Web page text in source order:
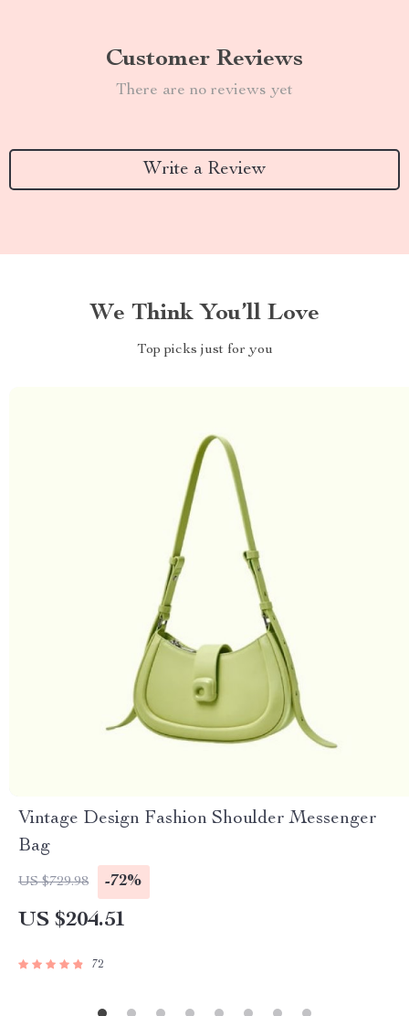
Customer Reviews
There are no reviews yet
Write a Review
We Think You’ll Love
Top picks just for you
Vintage Design Fashion Shoulder Messenger
Bag
US $729.98 -72%
US $204.51
72